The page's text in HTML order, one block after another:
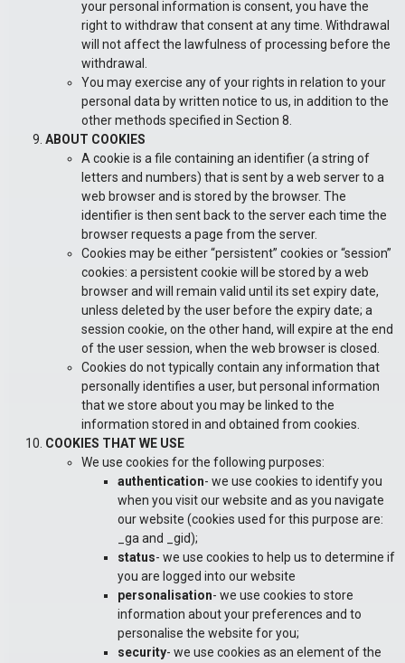
your personal information is consent, you have the
right to withdraw that consent at any time. Withdrawal
will not affect the lawfulness of processing before the
withdrawal.
You may exercise any of your rights in relation to your
personal data by written notice to us, in addition to the
other methods specified in Section 8.
ABOUT COOKIES
A cookie is a file containing an identifier (a string of
letters and numbers) that is sent by a web server to a
web browser and is stored by the browser. The
identifier is then sent back to the server each time the
browser requests a page from the server.
Cookies may be either “persistent” cookies or “session”
cookies: a persistent cookie will be stored by a web
browser and will remain valid until its set expiry date,
unless deleted by the user before the expiry date; a
session cookie, on the other hand, will expire at the end
of the user session, when the web browser is closed.
Cookies do not typically contain any information that
personally identifies a user, but personal information
that we store about you may be linked to the
information stored in and obtained from cookies.
COOKIES THAT WE USE
We use cookies for the following purposes:
authentication- we use cookies to identify you
when you visit our website and as you navigate
our website (cookies used for this purpose are:
_ga and _gid);
status- we use cookies to help us to determine if
you are logged into our website
personalisation- we use cookies to store
information about your preferences and to
personalise the website for you;
security- we use cookies as an element of the